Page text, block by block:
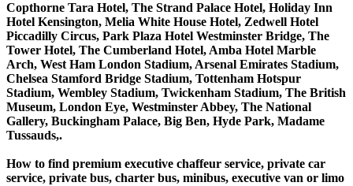
Copthorne Tara Hotel, The Strand Palace Hotel, Holiday Inn
Hotel Kensington, Melia White House Hotel, Zedwell Hotel
Piccadilly Circus, Park Plaza Hotel Westminster Bridge, The
Tower Hotel, The Cumberland Hotel, Amba Hotel Marble
Arch, West Ham London Stadium, Arsenal Emirates Stadium,
Chelsea Stamford Bridge Stadium, Tottenham Hotspur
Stadium, Wembley Stadium, Twickenham Stadium, The British
Museum, London Eye, Westminster Abbey, The National
Gallery, Buckingham Palace, Big Ben, Hyde Park, Madame
Tussauds,.
How to find premium executive chaffeur service, private car
service, private bus, charter bus, minibus, executive van or limo